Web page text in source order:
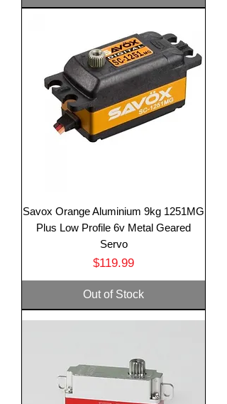
Savox Orange Aluminium 9kg 1251MG
Plus Low Profile 6v Metal Geared
Servo
Price
$119.99
Out of Stock